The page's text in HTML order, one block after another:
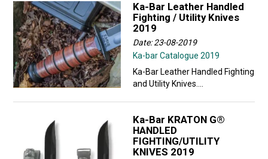
Ka-Bar Leather Handled
Fighting / Utility Knives
2019
Date: 23-08-2019
Ka-bar Catalogue 2019
Ka-Bar Leather Handled Fighting
and Utility Knives....
Ka-Bar KRATON G®
HANDLED
FIGHTING/UTILITY
KNIVES 2019